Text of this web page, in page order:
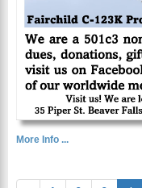
More Info ...